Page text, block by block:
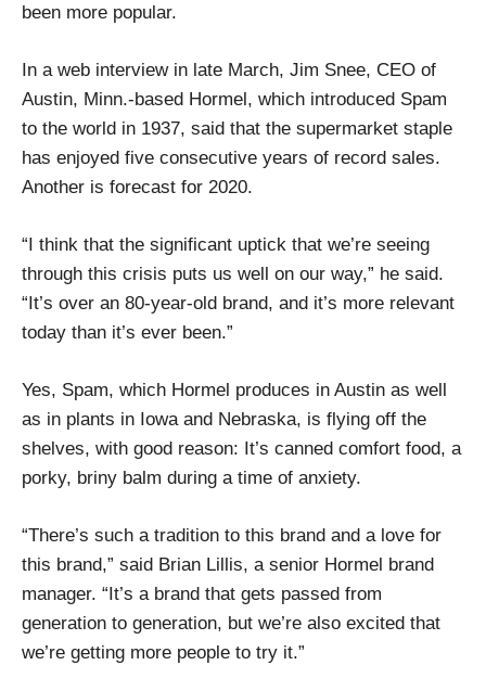
been more popular.
In a web interview in late March, Jim Snee, CEO of
Austin, Minn.-based Hormel, which introduced Spam
to the world in 1937, said that the supermarket staple
has enjoyed five consecutive years of record sales.
Another is forecast for 2020.
“I think that the significant uptick that we’re seeing
through this crisis puts us well on our way,” he said.
“It’s over an 80-year-old brand, and it’s more relevant
today than it’s ever been.”
Yes, Spam, which Hormel produces in Austin as well
as in plants in Iowa and Nebraska, is flying off the
shelves, with good reason: It’s canned comfort food, a
porky, briny balm during a time of anxiety.
“There’s such a tradition to this brand and a love for
this brand,” said Brian Lillis, a senior Hormel brand
manager. “It’s a brand that gets passed from
generation to generation, but we’re also excited that
we’re getting more people to try it.”